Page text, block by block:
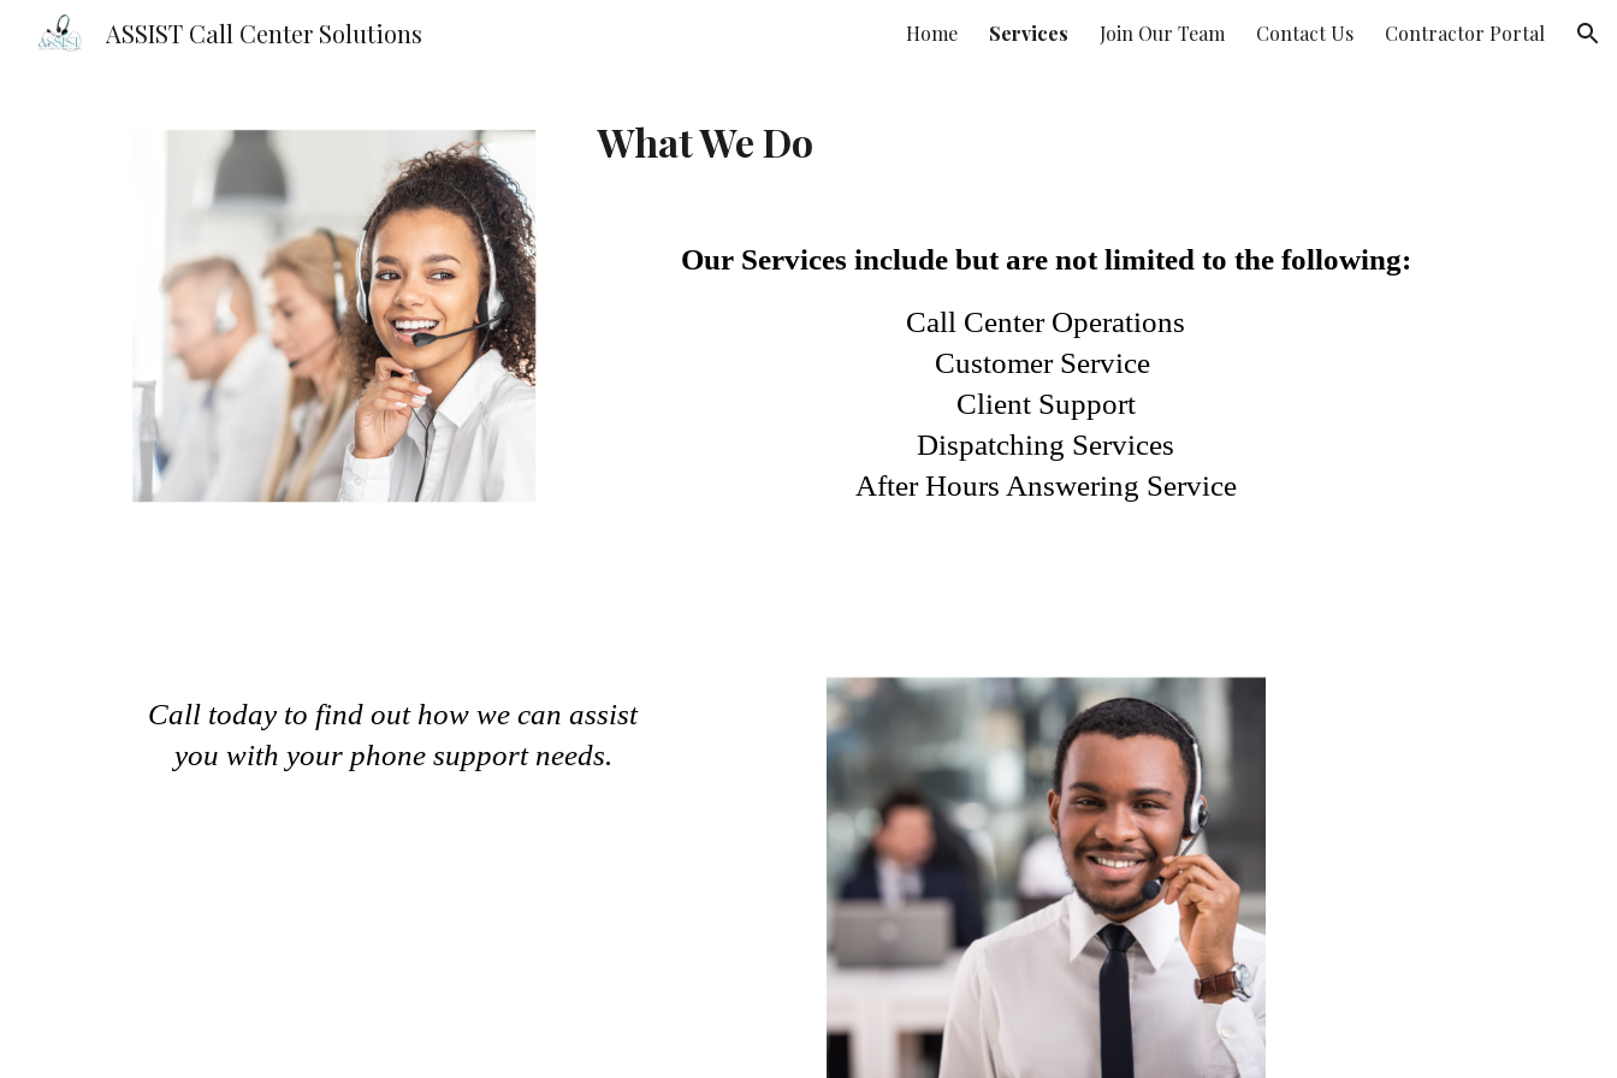
Skip to navigation
ASSIST Call Center Solutions Home Services Join Our Team Contact Us Contractor Portal
What We Do
Our Services include but are not limited to the following:
Call Center Operations
Customer Service
Client Support
Dispatching Services
After Hours Answering Service
Call today to find out how we can assist
you with your phone support needs.